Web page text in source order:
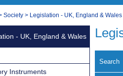
Society > Legislation - UK, England & Wales
Search
- UK, England & Wales
Instruments